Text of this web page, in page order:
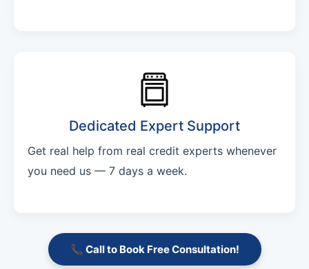
Dedicated Expert Support
Get real help from real credit experts whenever
you need us — 7 days a week.
📞 Call to Book Free Consultation!